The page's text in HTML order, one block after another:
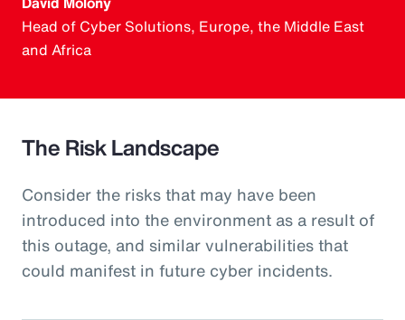
Head of Cyber Solutions, Europe, the Middle East
and Africa
The Risk Landscape
Consider the risks that may have been
introduced into the environment as a result of
this outage, and similar vulnerabilities that
could manifest in future cyber incidents.